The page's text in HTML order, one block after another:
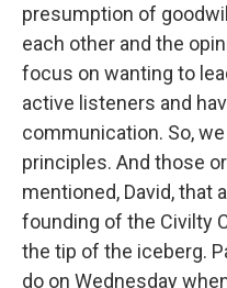
presumption of
each other and the
focus on wanting to
active listeners and
communication. So,
principles. And those
mentioned, David, that
founding of the Civilty
the tip of the iceberg.
do on Wednesday